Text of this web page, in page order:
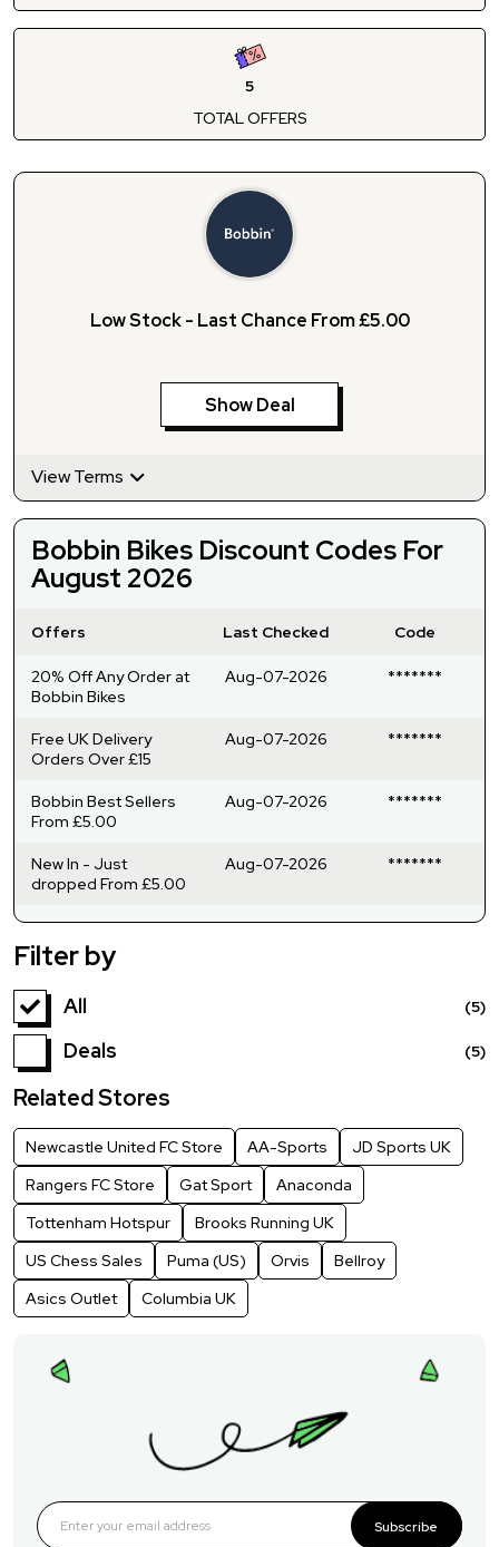
5
TOTAL OFFERS
Low Stock - Last Chance From £5.00
Show Deal
View Terms
Bobbin Bikes Discount Codes For
August 2026
Offers Last Checked Code
20% Off Any Order at
Bobbin Bikes
Aug-07-2026 *******
Free UK Delivery
Orders Over £15
Aug-07-2026 *******
Bobbin Best Sellers
From £5.00
Aug-07-2026 *******
New In - Just
dropped From £5.00
Aug-07-2026 *******
Filter by
All (5)
Deals (5)
Related Stores
Newcastle United FC Store AA-Sports
JD Sports UK
Rangers FC Store
Gat Sport
Anaconda
Tottenham Hotspur
Brooks Running UK
US Chess Sales
Puma (US) Orvis
Bellroy
Asics Outlet
Columbia UK
Subscribe